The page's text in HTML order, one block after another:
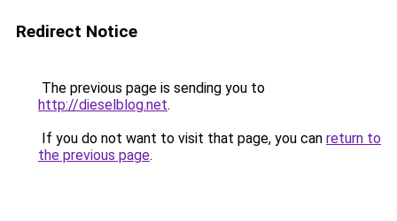
Redirect Notice
The previous page is sending you to
http://dieselblog.net.
If you do not want to visit that page, you can return to
the previous page.